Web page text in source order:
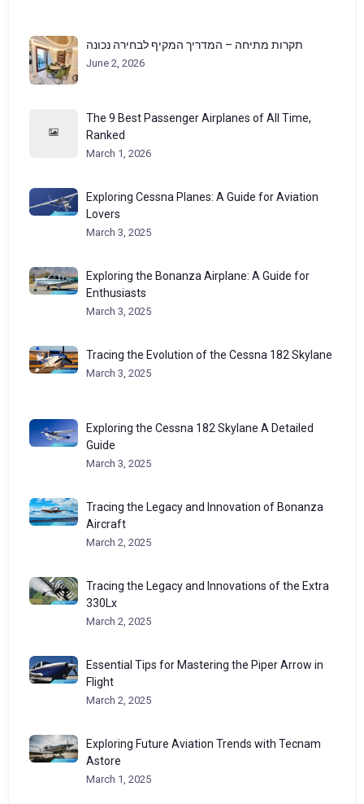
תקרות מתיחה – המדריך המקיף לבחירה נכונה
June 2, 2026
The 9 Best Passenger Airplanes of All Time,
Ranked
March 1, 2026
Exploring Cessna Planes: A Guide for Aviation
Lovers
March 3, 2025
Exploring the Bonanza Airplane: A Guide for
Enthusiasts
March 3, 2025
Tracing the Evolution of the Cessna 182 Skylane
March 3, 2025
Exploring the Cessna 182 Skylane A Detailed
Guide
March 3, 2025
Tracing the Legacy and Innovation of Bonanza
Aircraft
March 2, 2025
Tracing the Legacy and Innovations of the Extra
330Lx
March 2, 2025
Essential Tips for Mastering the Piper Arrow in
Flight
March 2, 2025
Exploring Future Aviation Trends with Tecnam
Astore
March 1, 2025